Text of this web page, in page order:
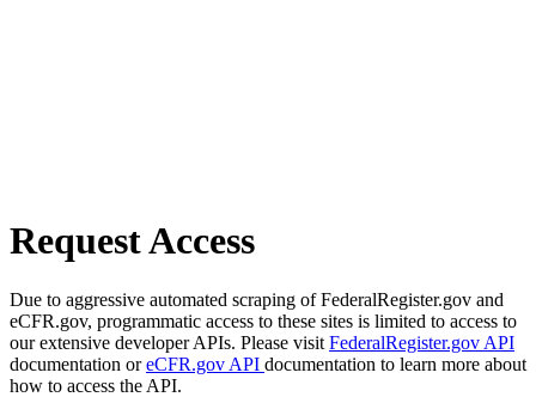
Request Access
Due to aggressive automated scraping of FederalRegister.gov and
eCFR.gov, programmatic access to these sites is limited to access to
our extensive developer APIs. Please visit FederalRegister.gov API
documentation oreCFR.gov API documentation to learn more about
how to access the API.